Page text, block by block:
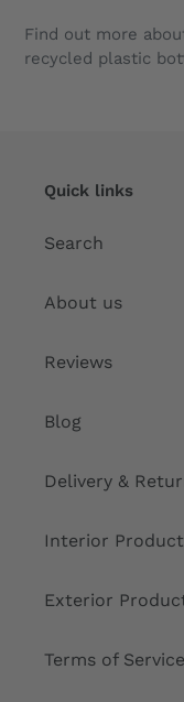
Find out more
recycled plastic
Quick links
Search
About us
Reviews
Blog
Delivery &
Interior
Exterior
Terms of Service